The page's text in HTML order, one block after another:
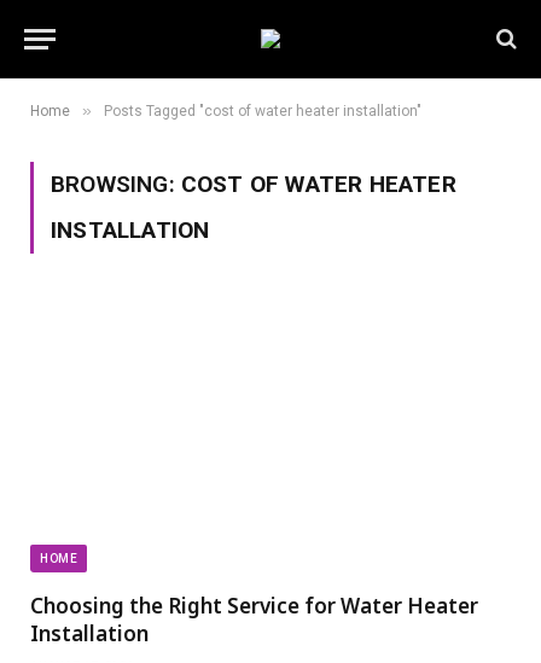
Home » Posts Tagged "cost of water heater installation"
BROWSING: COST OF WATER HEATER
INSTALLATION
HOME
Choosing the Right Service for Water Heater
Installation